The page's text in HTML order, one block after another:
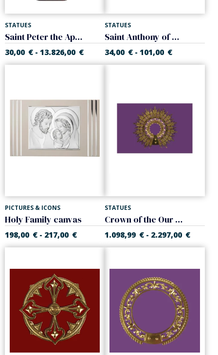
STATUES
Saint Peter the Apostle
30,00 € - 13.826,00 €
STATUES
Saint Anthony of Padua Various sizes.
34,00 € -101,00 €
PICTURES & ICONS
Holy Family canvas
198,00 € - 217,00 €
STATUES
Crown of the Our Lady of Pilar
1.098,99 € - 2.297,00 €